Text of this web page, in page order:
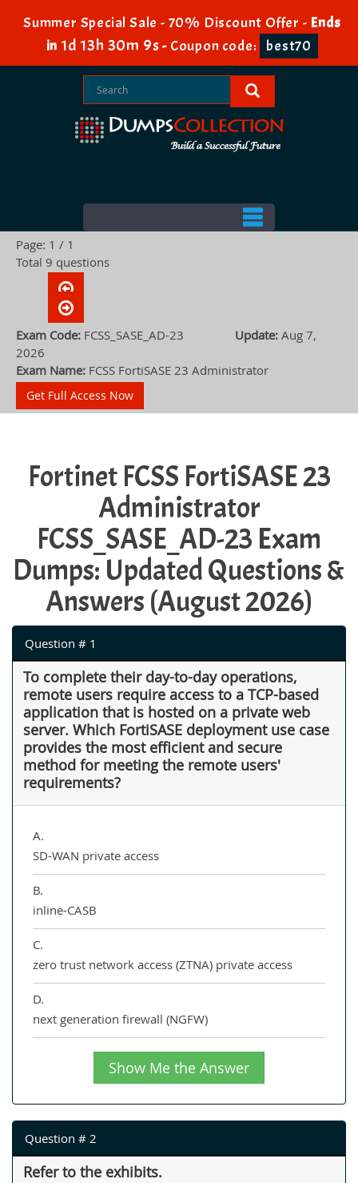
Summer Special Sale - 70% Discount Offer - Ends
in 1d 13h 30m 8s- Coupon code: best70
Page: 1 / 1
Total 9 questions
Exam Code: FCSS_SASE_AD-23 Update: Aug 7,
2026
Exam Name: FCSS FortiSASE 23 Administrator
Get Full Access Now
Fortinet FCSS FortiSASE 23
Administrator
FCSS_SASE_AD-23 Exam
Dumps: Updated Questions &
Answers (August 2026)
Question # 1
To complete their day-to-day operations,
remote users require access to a TCP-based
application that is hosted on a private web
server. Which FortiSASE deployment use case
provides the most efficient and secure
method for meeting the remote users'
requirements?
A.
SD-WAN private access
B.
inline-CASB
C.
zero trust network access (ZTNA) private access
D.
next generation firewall (NGFW)
Show Me the Answer
Question # 2
Refer to the exhibits.